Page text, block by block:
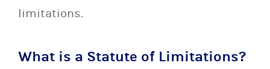
limitations.
What is a Statute of Limitations?